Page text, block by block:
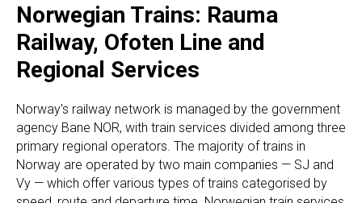
Norwegian Trains: Rauma
Railway, Ofoten Line and
Regional Services
Norway's railway network is managed by the government
agency Bane NOR, with train services divided among three
primary regional operators. The majority of trains in
Norway are operated by two main companies — SJ and
Vy — which offer various types of trains categorised by